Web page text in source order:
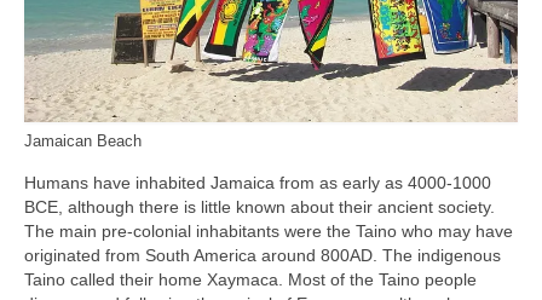
Jamaican Beach
Humans have inhabited Jamaica from as early as 4000‑1000
BCE, although there is little known about their ancient society.
The main pre‑colonial inhabitants were the Taino who may have
originated from South America around 800AD. The indigenous
Taino called their home Xaymaca. Most of the Taino people